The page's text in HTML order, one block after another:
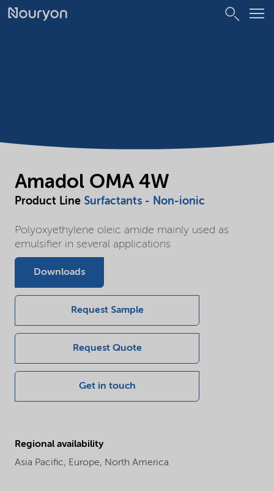
Amadol OMA 4W
Product Line Surfactants - Non-ionic
Polyoxyethylene oleic amide mainly used as
emulsifier in several applications
Downloads
Request Sample
Request Quote
Get in touch
Regional availability
Asia Pacific, Europe, North America